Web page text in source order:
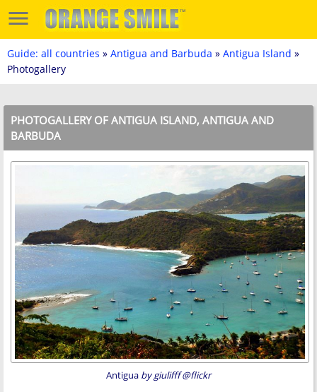
Guide: all countries » Antigua and Barbuda » Antigua Island »
Photogallery
PHOTOGALLERY OF ANTIGUA ISLAND, ANTIGUA AND
BARBUDA
Antigua by giulifff @flickr